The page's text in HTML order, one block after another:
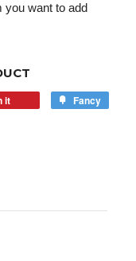
you want to add
it Fancy